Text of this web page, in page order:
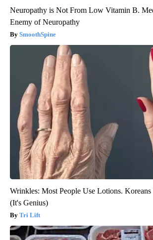
Neuropathy is Not From Low Vitamin B.
Enemy of Neuropathy
SmoothSpine
Wrinkles: Most People Use Lotions.
(It's Genius)
Tri Lift